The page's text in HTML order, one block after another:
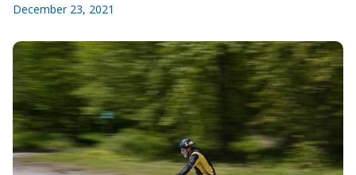
December 23, 2021